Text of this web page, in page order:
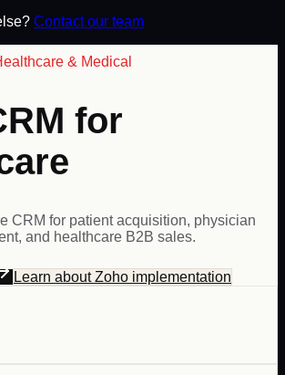
Contact our team
& Medical
for
CRM for patient acquisition, physician
and healthcare B2B sales.
Learn aboutZoho implementation